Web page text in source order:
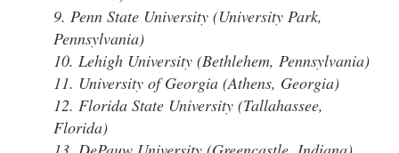
9. Penn State University (University Park,
Pennsylvania)
10. Lehigh University (Bethlehem, Pennsylvania)
11. University of Georgia (Athens, Georgia)
12. Florida State University (Tallahassee,
Florida)